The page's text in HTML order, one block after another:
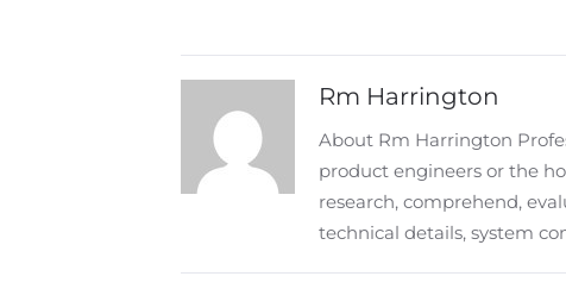
Rm Harrington
About Rm Harrington
product engineers or the
research, comprehend,
technical details, system